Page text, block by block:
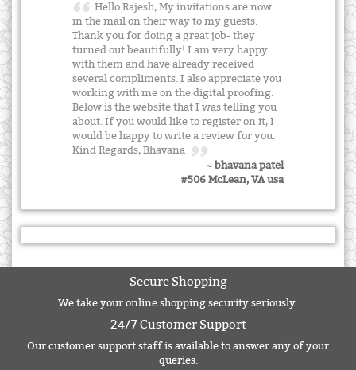
Hello Rajesh, My invitations are now
in the mail on their way to my guests.
Thank you for doing a great job- they
turned out beautifully! I am very happy
with them and have already received
several compliments. I also appreciate you
working with me on the digital proofing.
Below is the website that I was telling you
about. If you would like to register on it, I
would be happy to write a review for you.
Kind Regards, Bhavana
~ bhavana patel
#506 McLean, VA usa
Secure Shopping
We take your online shopping security seriously.
24/7 Customer Support
Our customer support staff is available to answer any of your
queries.